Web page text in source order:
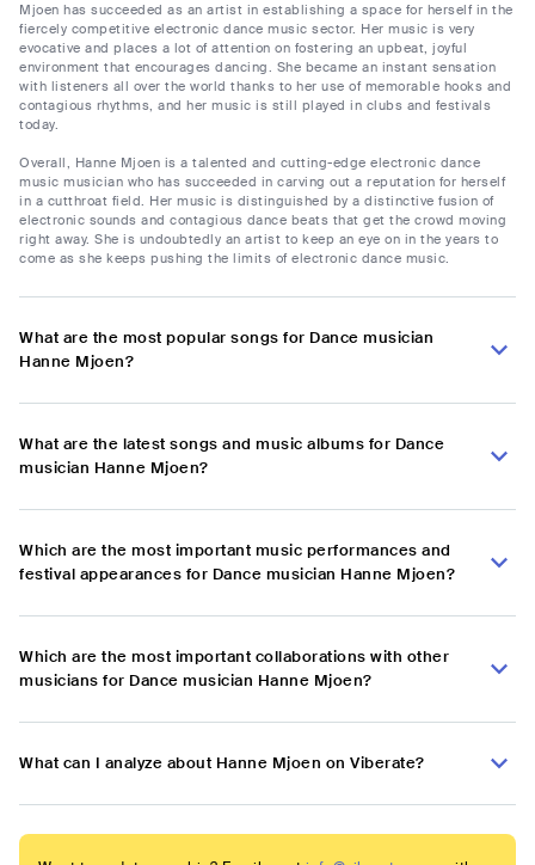
Mjoen has succeeded as an artist in establishing a space for herself in the
fiercely competitive electronic dance music sector. Her music is very
evocative and places a lot of attention on fostering an upbeat, joyful
environment that encourages dancing. She became an instant sensation
with listeners all over the world thanks to her use of memorable hooks and
contagious rhythms, and her music is still played in clubs and festivals
today.
Overall, Hanne Mjoen is a talented and cutting-edge electronic dance
music musician who has succeeded in carving out a reputation for herself
in a cutthroat field. Her music is distinguished by a distinctive fusion of
electronic sounds and contagious dance beats that get the crowd moving
right away. She is undoubtedly an artist to keep an eye on in the years to
come as she keeps pushing the limits of electronic dance music.
What are the most popular songs for Dance musician
Hanne Mjoen?
What are the latest songs and music albums for Dance
musician Hanne Mjoen?
Which are the most important music performances and
festival appearances for Dance musician Hanne Mjoen?
Which are the most important collaborations with other
musicians for Dance musician Hanne Mjoen?
What can I analyze about Hanne Mjoen on Viberate?